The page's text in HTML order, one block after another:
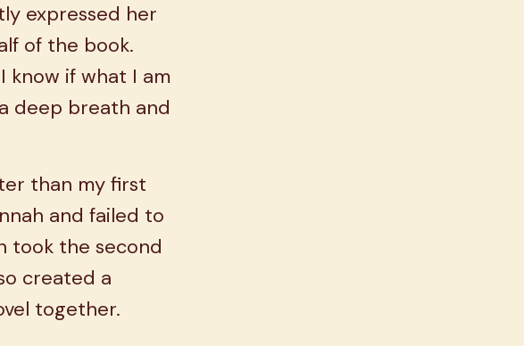
expressed her
of the book.
know if what I am
deep breath and
than my first
and failed to
took the second
created a
together.